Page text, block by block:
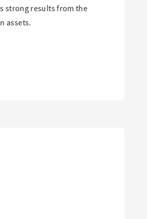
strong results from the
assets.